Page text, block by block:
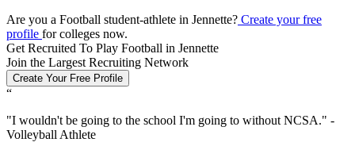
Are you a Football student-athlete in Jennette? Create your free
profile for colleges now.
Get Recruited To Play Football in Jennette
Join the Largest Recruiting Network
Create Your Free Profile
“
"I wouldn't be going to the school I'm going to without NCSA." -
Volleyball Athlete